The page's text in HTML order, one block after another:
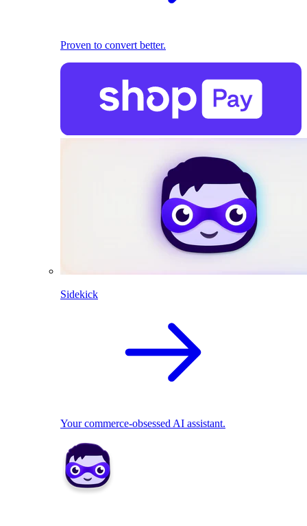
Proven to convert better.
Sidekick
Your commerce-obsessed AI assistant.